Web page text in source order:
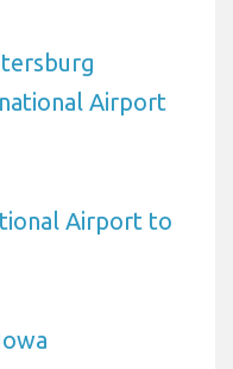
Airport
Airport to